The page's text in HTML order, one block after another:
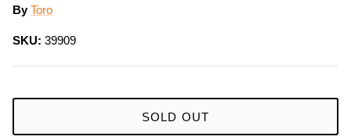
By Toro
SKU: 39909
SOLD OUT